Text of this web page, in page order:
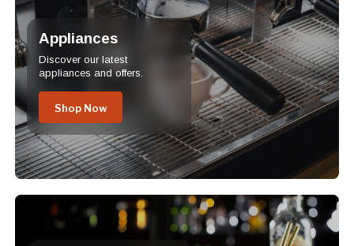
Appliances
Discover our latest
appliances and offers.
Shop Now